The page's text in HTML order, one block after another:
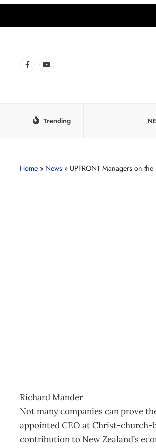
Trending
Home » News » UPFRONT Managers on the
Richard Mander
Not many companies can prove
appointed CEO at Christ-church-
contribution to New Zealand’s